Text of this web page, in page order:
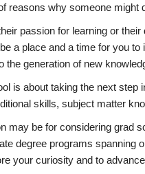
reasons why someone might
passion for learning or
a place and a time for you
the generation of new
is about taking the next step
skills, subject matter
may be for considering grad
degree programs spanning
your curiosity and to